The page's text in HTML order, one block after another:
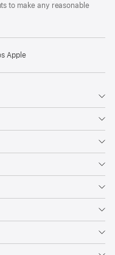
to make any reasonable
Apple